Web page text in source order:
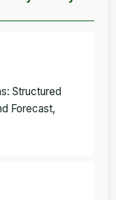
Structured
Forecast,